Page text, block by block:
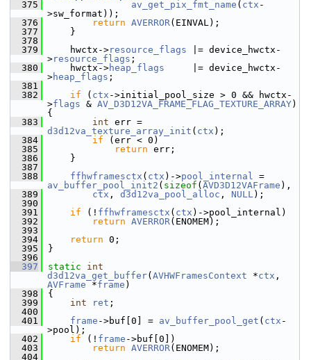
  375
av_get_pix_fmt_name ( ctx -
>sw_format));
  376
return AVERROR(EINVAL);
  377
}
  378
  379
hwctx->resource_flags |= device_hwctx-
>resource_flags ;
  380
hwctx->heap_flags
     |= device_hwctx-
>heap_flags ;
  381
  382
if ( ctx ->initial_pool_size > 0 && hwctx-
>flags & AV_D3D12VA_FRAME_FLAG_TEXTURE_ARRAY)
{
  383
int
d3d12va_texture_array_init ( ctx );
  384
if (err < 0)
  385
return err;
  386
}
  387
  388
ffhwframesctx ( ctx )->pool_internal
av_buffer_pool_init2 ( sizeof ( AVD3D12VAFrame ),
  389
ctx , d3d12va_pool_alloc , NULL);
  390
  391
if (! ffhwframesctx ( ctx )->pool_internal)
  392
return AVERROR(ENOMEM);
  393
  394
return 0;
  395
}
  396
  397
static
int
d3d12va_get_buffer( AVHWFramesContext *ctx
AVFrame *frame )
  398
{
  399
int ret ;
  400
  401
frame ->buf[0] = av_buffer_pool_get ( ctx -
>pool);
  402
if (! frame ->buf[0])
  403
return AVERROR(ENOMEM);
  404